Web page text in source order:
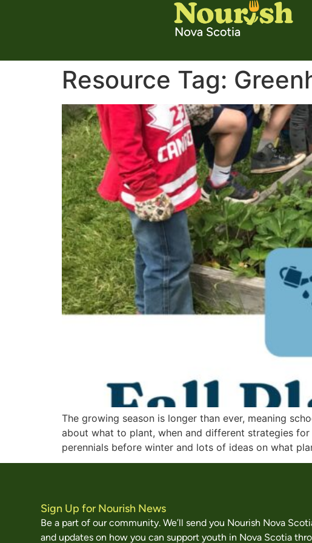
Resource Tag:
The growing season is longer than ever, meaning
about what to plant, when and different strategies
perennials before winter and lots of ideas on what
Sign Up for Nourish News
Be a part of our community. We’ll send you Nourish Nova
and updates on how you can support youth in Nova Scotia